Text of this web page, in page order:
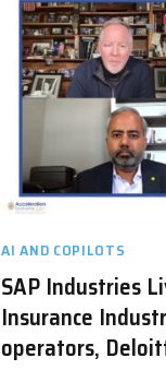
AI AND COPILOTS
SAP Industries
Insurance
operators,